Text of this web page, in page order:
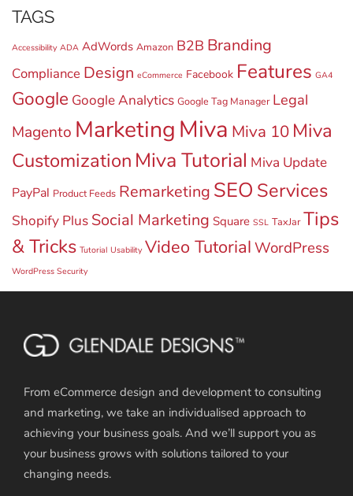
TAGS
Accessibility ADA AdWords Amazon B2B Branding
Compliance Design eCommerce Facebook Features GA4
Google Google Analytics Google Tag Manager Legal
Magento Marketing Miva Miva 10 Miva
Customization Miva Tutorial Miva Update
PayPal Product Feeds Remarketing SEO Services
Shopify Plus Social Marketing Square SSL TaxJar Tips
& Tricks Tutorial Usability Video TutorialWordPress
WordPress Security
From eCommerce design and development to consulting
and marketing, we take an individualised approach to
achieving your business goals. And we’ll support you as
your business grows with solutions tailored to your
changing needs.